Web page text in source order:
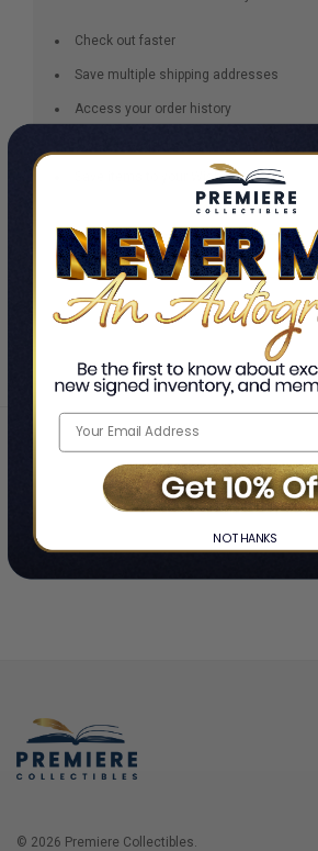
Check out faster
Save multiple shipping addresses
Access your order history
Save items to your Wish List
CREATE ACCOUNT
Home ❯ Login
© 2026 Premiere Collectibles.
NO THANKS